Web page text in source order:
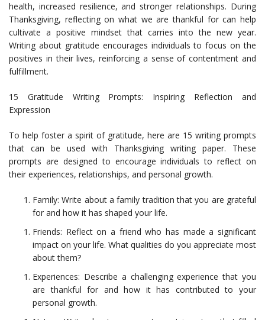
health, increased resilience, and stronger relationships. During
Thanksgiving, reflecting on what we are thankful for can help
cultivate a positive mindset that carries into the new year.
Writing about gratitude encourages individuals to focus on the
positives in their lives, reinforcing a sense of contentment and
fulfillment.
15 Gratitude Writing Prompts: Inspiring Reflection and
Expression
To help foster a spirit of gratitude, here are 15 writing prompts
that can be used with Thanksgiving writing paper. These
prompts are designed to encourage individuals to reflect on
their experiences, relationships, and personal growth.
Family: Write about a family tradition that you are grateful
for and how it has shaped your life.
Friends: Reflect on a friend who has made a significant
impact on your life. What qualities do you appreciate most
about them?
Experiences: Describe a challenging experience that you
are thankful for and how it has contributed to your
personal growth.